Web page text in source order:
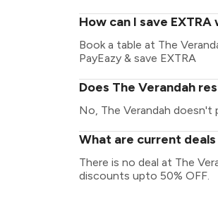
How can I save
Book a table at The
PayEazy & save EXTRA
Does The Verandah
No, The Verandah doesn't
What are current
There is no deal at The
discounts upto 50% OFF.